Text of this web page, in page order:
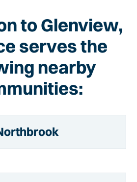
to Glenview,
serves the
nearby